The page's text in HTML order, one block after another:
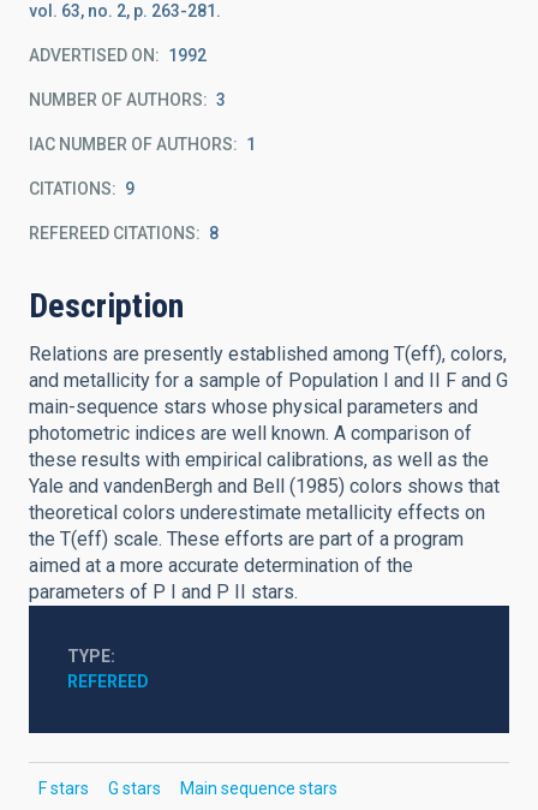
vol. 63, no. 2, p. 263-281.
ADVERTISED ON: 1992
NUMBER OF AUTHORS 3
IAC NUMBER OF AUTHORS 1
CITATIONS 9
REFEREED CITATIONS 8
Description
Relations are presently established among T(eff), colors,
and metallicity for a sample of Population I and II F and G
main-sequence stars whose physical parameters and
photometric indices are well known. A comparison of
these results with empirical calibrations, as well as the
Yale and vandenBergh and Bell (1985) colors shows that
theoretical colors underestimate metallicity effects on
the T(eff) scale. These efforts are part of a program
aimed at a more accurate determination of the
parameters of P I and P II stars.
TYPE
REFEREED
F stars G stars
Main sequence stars